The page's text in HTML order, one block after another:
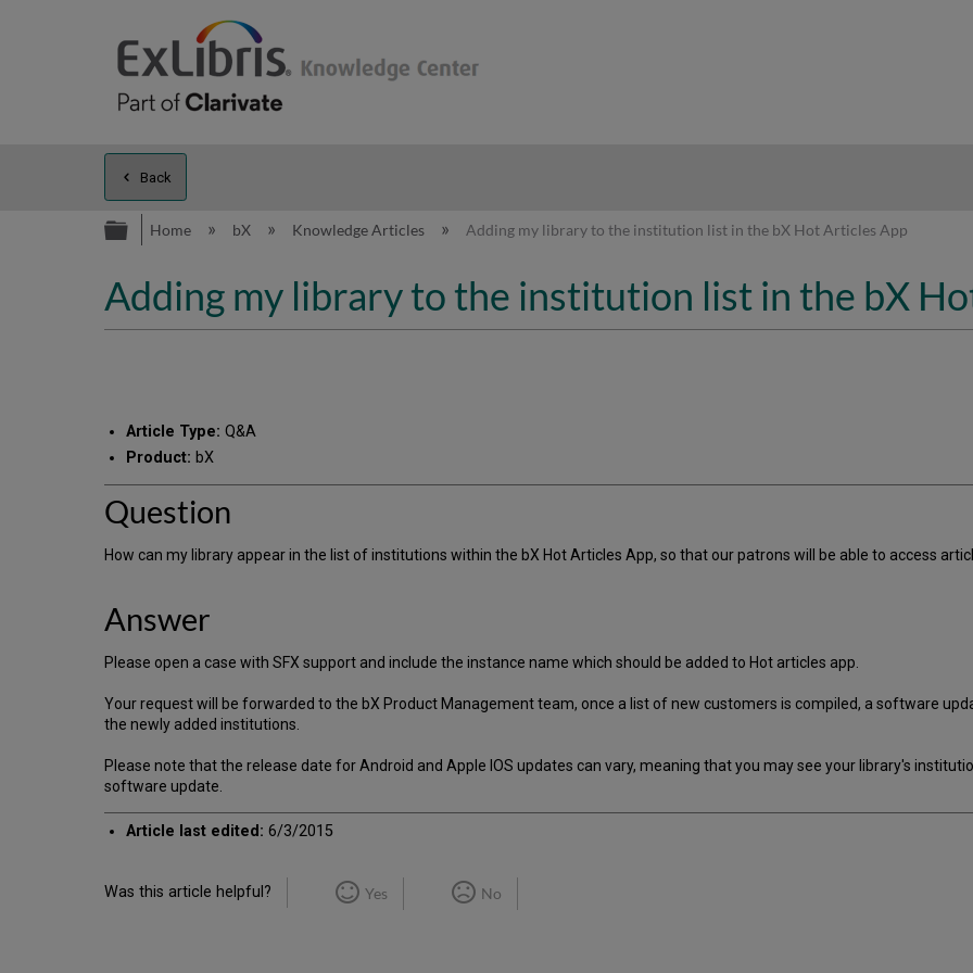
Back
Expand/collapse global hierarchy
Home bX Knowledge Articles Adding my library to the institution list in the bX Hot Articles App
Adding my library to the institution list in the bX
Article Type: Q&A
Product: bX
Question
How can my library appear in the list of institutions within the bX Hot Articles App, so that our patrons will be able to access
Answer
Please open a case with SFX support and include the instance name which should be added to Hot articles app.
Your request will be forwarded to the bX Product Management team, once a list of new customers is compiled, a software
the newly added institutions.
Please note that the release date for Android and Apple IOS updates can vary, meaning that you may see your library's
software update.
Article last edited: 6/3/2015
Was this article helpful? Yes No